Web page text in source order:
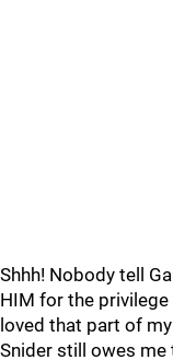
Shhh! Nobody tell
HIM for the
loved that part of
Snider still owes